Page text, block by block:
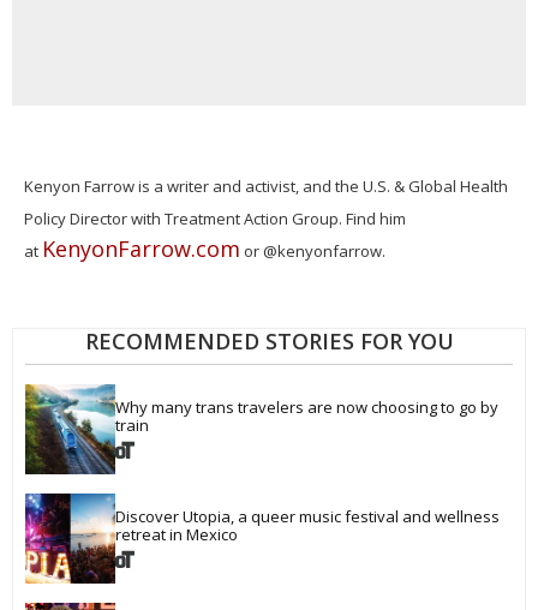
Kenyon Farrow is a writer and activist, and the U.S. & Global Health
Policy Director with Treatment Action Group. Find him
at KenyonFarrow.com or @kenyonfarrow.
RECOMMENDED STORIES FOR YOU
Why many trans travelers are now choosing to go by
train
Discover Utopia, a queer music festival and wellness
retreat in Mexico